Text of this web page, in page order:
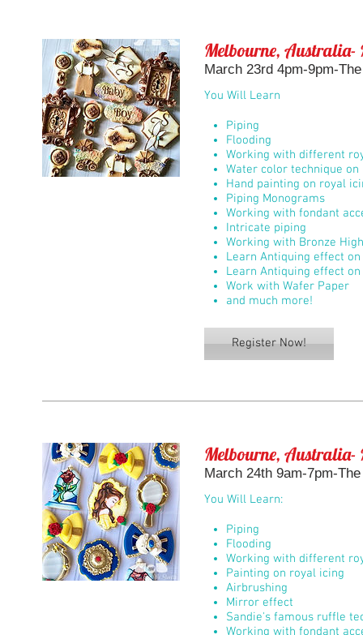
Melbourne, Australia-
March 23rd 4pm-9pm-
You Will Learn
Piping
Flooding
Working with different
Water color technique
Hand painting on royal
Piping Monograms
Working with fondant
Intricate piping
Working with Bronze
Learn Antiquing effect
Learn Antiquing effect
Work with Wafer Paper
and much more!
Register Now!
Melbourne, Australia-
March 24th 9am-7pm-
You Will Learn:
Piping
Flooding
Working with different
Painting on royal icing
Airbrushing
Mirror effect
Sandie's famous ruffle
Working with fondant